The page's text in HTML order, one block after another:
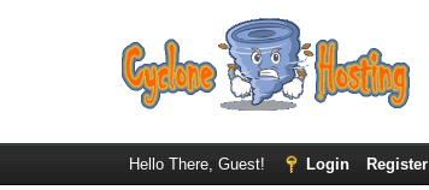
Hello There, Guest! Login Register